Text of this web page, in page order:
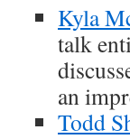
Kyla
talk
an
Todd